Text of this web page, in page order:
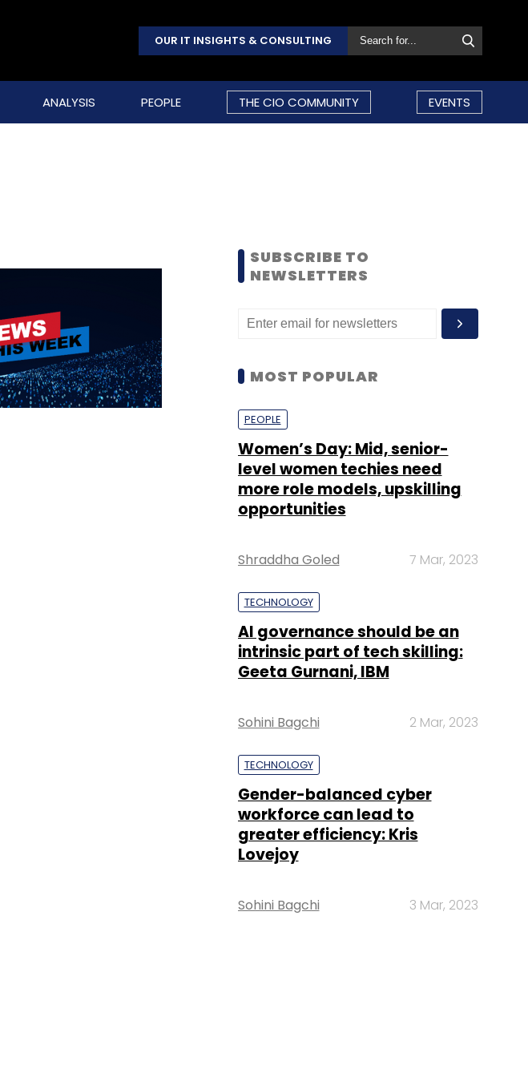
OUR IT INSIGHTS & CONSULTING
ANALYSIS PEOPLE THE CIO COMMUNITY EVENTS
SUBSCRIBE TO
NEWSLETTERS
MOST POPULAR
PEOPLE
Women’s Day: Mid, senior-
level women techies need
more role models, upskilling
opportunities
Shraddha Goled 7 Mar, 2023
TECHNOLOGY
AI governance should be an
intrinsic part of tech skilling:
Geeta Gurnani, IBM
Sohini Bagchi 2 Mar, 2023
TECHNOLOGY
Gender-balanced cyber
workforce can lead to
greater efficiency: Kris
Lovejoy
Sohini Bagchi 3 Mar, 2023